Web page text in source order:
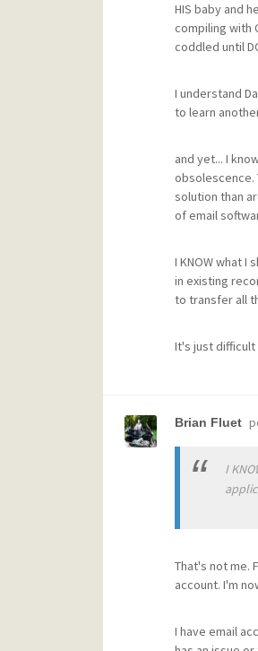
HIS baby and
compiling with
coddled until
I understand
to learn
and yet... I
obsolescence.
solution than
of email
I KNOW what I
in existing
to transfer all
It's just difficult
Brian Fluet
I
That's not me.
account. I'm
I have email